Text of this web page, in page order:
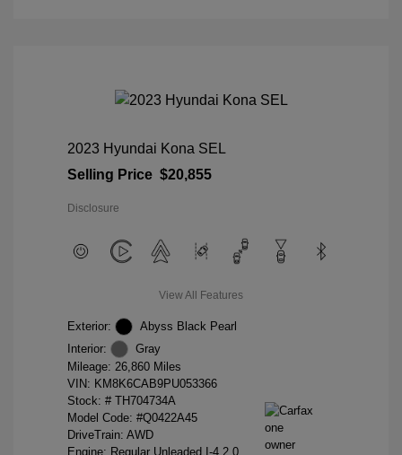
2023 Hyundai Kona SEL
Selling Price $20,855
Disclosure
View All Features
Exterior:
Abyss Black Pearl
Interior:
Gray
Mileage: 26,860 Miles
VIN: KM8K6CAB9PU053366
Stock: # TH704734A
Model Code: #Q0422A45
DriveTrain: AWD
Engine: Regular Unleaded I-4 2.0